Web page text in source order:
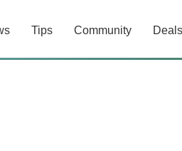
Tips Community Deals